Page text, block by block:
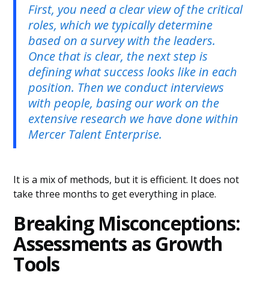
First, you need a clear view of the critical
roles, which we typically determine
based on a survey with the leaders.
Once that is clear, the next step is
defining what success looks like in each
position. Then we conduct interviews
with people, basing our work on the
extensive research we have done within
Mercer Talent Enterprise.
It is a mix of methods, but it is efficient. It does not
take three months to get everything in place.
Breaking Misconceptions:
Assessments as Growth
Tools